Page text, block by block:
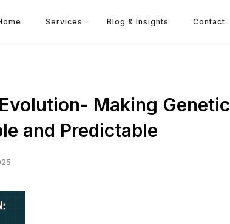
Services Blog & Insights Contact
Making Genetic
and Predictable